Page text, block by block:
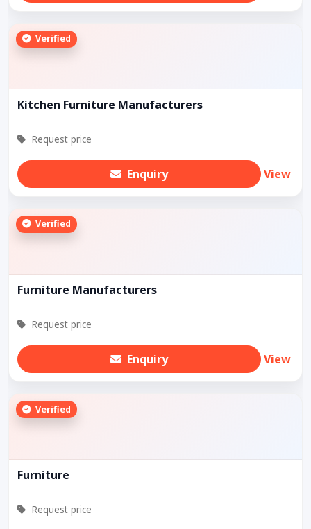
Verified
Kitchen Furniture Manufacturers
Request price
Enquiry View
Verified
Furniture Manufacturers
Request price
Enquiry View
Verified
Furniture
Request price